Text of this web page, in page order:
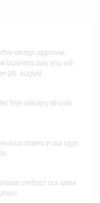
design approval.
business day, you will
26. August.
free delivery all over
orders in our login
contact our sales